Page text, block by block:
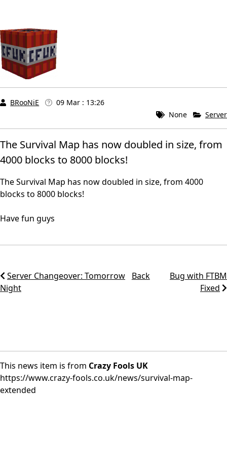
BRooNiE
09 Mar : 13:26
None
Server
The Survival Map has now doubled in size, from
4000 blocks to 8000 blocks!
The Survival Map has now doubled in size, from 4000
blocks to 8000 blocks!
Have fun guys
Server Changeover: Tomorrow
Night
Back
Bug with FTBM
Fixed
This news item is from Crazy Fools UK
https://www.crazy-fools.co.uk/news/survival-map-
extended